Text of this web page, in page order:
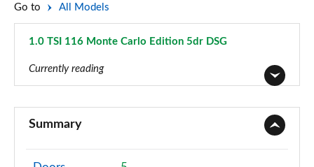
Go to All Models
1.0 TSI 116 Monte Carlo Edition 5dr DSG
Currently reading
1.0 TSI SE L 5dr
Page 2 of 41
Summary